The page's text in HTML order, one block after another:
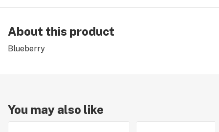
About this product
Blueberry
You may also like